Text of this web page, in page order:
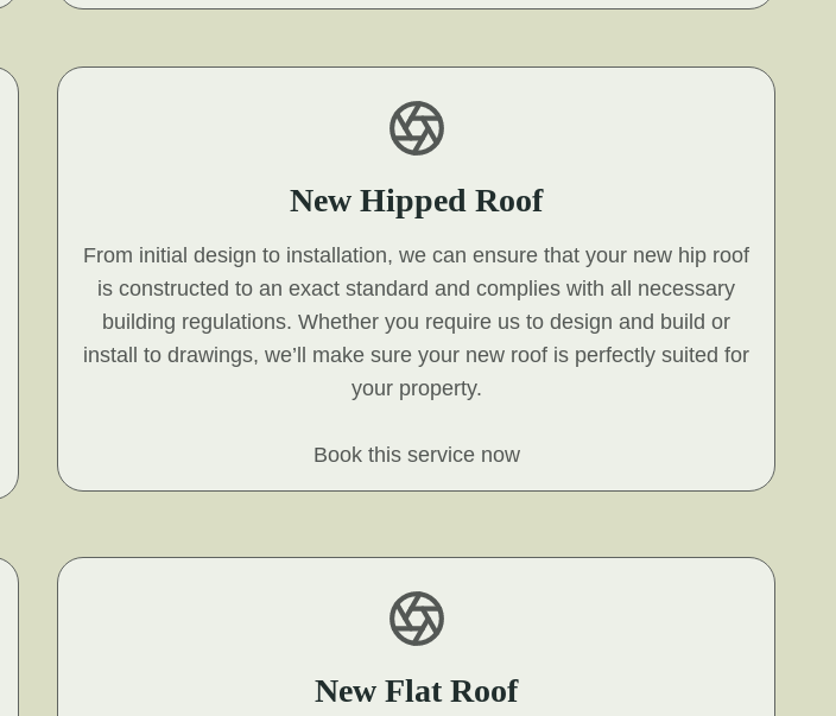
New Hipped Roof
From initial design to installation, we can ensure that your new hip roof
is constructed to an exact standard and complies with all necessary
building regulations. Whether you require us to design and build or
install to drawings, we’ll make sure your new roof is perfectly suited for
your property.
Book this service now
New Flat Roof